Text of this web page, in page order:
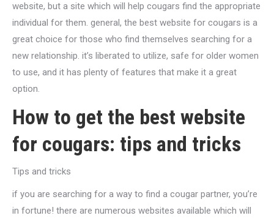
website, but a site which will help cougars find the appropriate
individual for them. general, the best website for cougars is a
great choice for those who find themselves searching for a
new relationship. it’s liberated to utilize, safe for older women
to use, and it has plenty of features that make it a great
option.
How to get the best website
for cougars: tips and tricks
Tips and tricks
if you are searching for a way to find a cougar partner, you’re
in fortune! there are numerous websites available which will